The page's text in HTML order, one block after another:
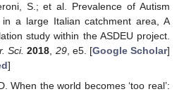
S.; et al. Prevalence of Autism
in a large Italian catchment area, A
study within the ASDEU project.
Sci. 2018, 29, e5. [Google Scholar]
]
When the world becomes ‘too real’: